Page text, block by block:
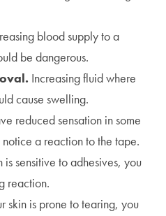
blood supply to a
be dangerous.
Increasing fluid where
cause swelling.
reduced sensation in some
a reaction to the tape.
is sensitive to adhesives, you
reaction.
skin is prone to tearing, you